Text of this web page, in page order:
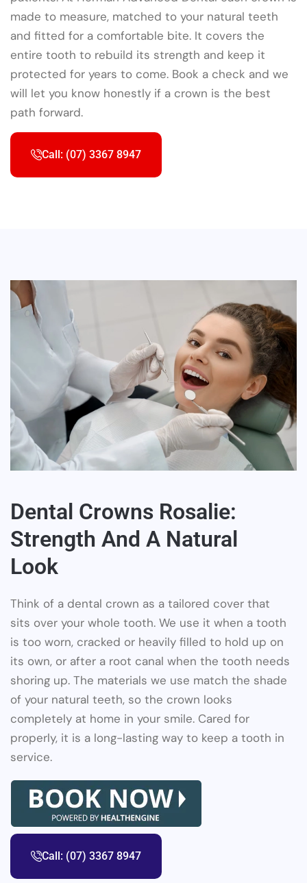
made to measure, matched to your natural teeth
and fitted for a comfortable bite. It covers the
entire tooth to rebuild its strength and keep it
protected for years to come. Book a check and we
will let you know honestly if a crown is the best
path forward.
Call: (07) 3367 8947
Dental Crowns Rosalie:
Strength And A Natural
Look
Think of a dental crown as a tailored cover that
sits over your whole tooth. We use it when a tooth
is too worn, cracked or heavily filled to hold up on
its own, or after a root canal when the tooth needs
shoring up. The materials we use match the shade
of your natural teeth, so the crown looks
completely at home in your smile. Cared for
properly, it is a long-lasting way to keep a tooth in
service.
Call: (07) 3367 8947